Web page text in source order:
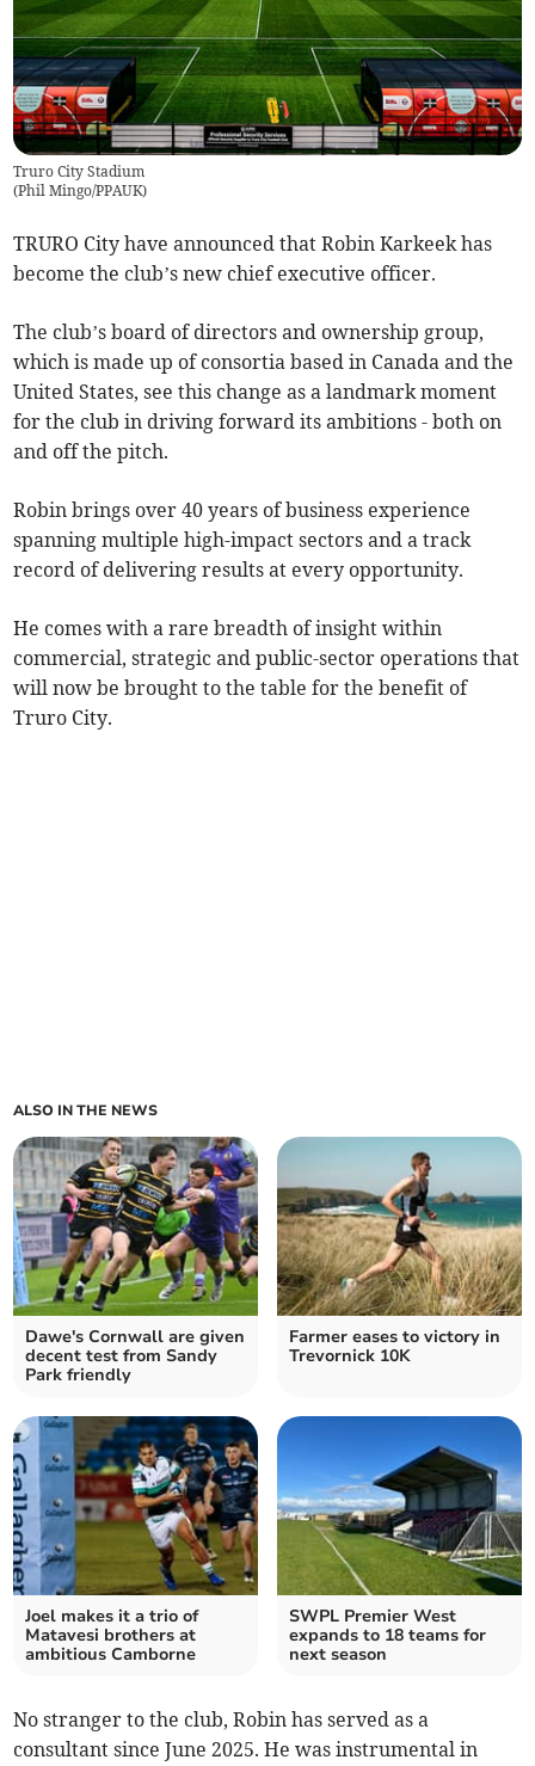
Truro City Stadium
(Phil Mingo/PPAUK)
TRURO City have announced that Robin Karkeek has
become the club’s new chief executive officer.
The club’s board of directors and ownership group,
which is made up of consortia based in Canada and the
United States, see this change as a landmark moment
for the club in driving forward its ambitions - both on
and off the pitch.
Robin brings over 40 years of business experience
spanning multiple high-impact sectors and a track
record of delivering results at every opportunity.
He comes with a rare breadth of insight within
commercial, strategic and public-sector operations that
will now be brought to the table for the benefit of
Truro City.
ALSO IN THE NEWS
Dawe's Cornwall are given
decent test from Sandy
Park friendly
Farmer eases to victory in
Trevornick 10K
Joel makes it a trio of
Matavesi brothers at
ambitious Camborne
SWPL Premier West
expands to 18 teams for
next season
No stranger to the club, Robin has served as a
consultant since June 2025. He was instrumental in